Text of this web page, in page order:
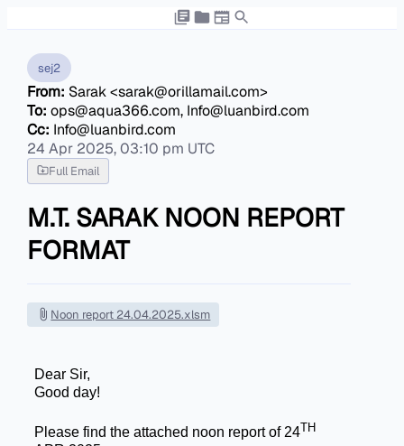
sej2
From: Sarak <sarak@orillamail.com>
To:ops@aqua366.com, Info@luanbird.com
Cc: Info@luanbird.com
24 Apr 2025, 03:10 pm UTC
Full Email
M.T. SARAK NOON REPORT
FORMAT
Noon report 24.04.2025.xlsm